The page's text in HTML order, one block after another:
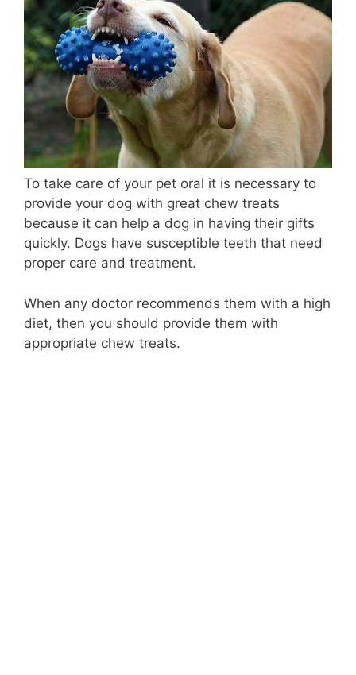
To take care of your pet oral it is necessary to
provide your dog with great chew treats
because it can help a dog in having their gifts
quickly. Dogs have susceptible teeth that need
proper care and treatment.
When any doctor recommends them with a high
diet, then you should provide them with
appropriate chew treats.